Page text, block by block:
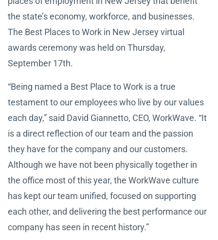
the state’s economy, workforce, and businesses.
The Best Places to Work in New Jersey virtual
awards ceremony was held on Thursday,
September 17th.
“Being named a Best Place to Work is a true
testament to our employees who live by our values
each day,” said David Giannetto, CEO, WorkWave. “It
is a direct reflection of our team and the passion
they have for the company and our customers.
Although we have not been physically together in
the office most of this year, the WorkWave culture
has kept our team unified, focused on supporting
each other, and delivering the best performance our
company has seen in recent history.”